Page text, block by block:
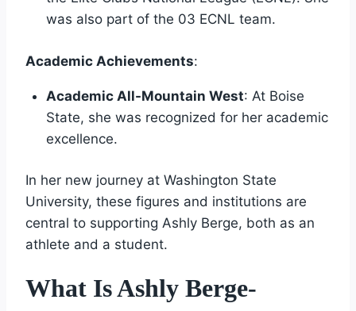
was also part of the 03 ECNL team.
Academic Achievements:
Academic All-Mountain West: At Boise
State, she was recognized for her academic
excellence.
In her new journey at Washington State
University, these figures and institutions are
central to supporting Ashly Berge, both as an
athlete and a student.
What Is Ashly Berge-